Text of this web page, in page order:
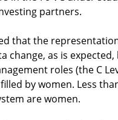
partners.
that the
change, as is
roles (the C
by women. Less
are women.